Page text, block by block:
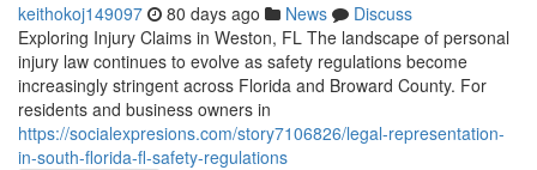
keithokoj149097 80 days ago News
Discuss
Exploring Injury Claims in Weston, FL The landscape of personal
injury law continues to evolve as safety regulations become
increasingly stringent across Florida and Broward County. For
residents and business owners in
https://socialexpresions.com/story7106826/legal-representation-
in-south-florida-fl-safety-regulations